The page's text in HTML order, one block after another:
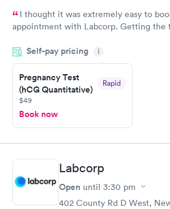
I thought it was extremely easy to
appointment with Labcorp. Getting the
something so user friendly.
Self-pay pricing i
Pregnancy Test
(hCG Quantitative)
Rapid
$49
Book now
Labcorp
Open until 3:30 pm
402 County Rd D West,